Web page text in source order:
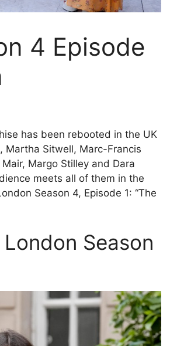
4 Episode
has been rebooted in the UK
Martha Sitwell, Marc-Francis
Margo Stilley and Dara
meets all of them in the
Season 4, Episode 1: “The
Season